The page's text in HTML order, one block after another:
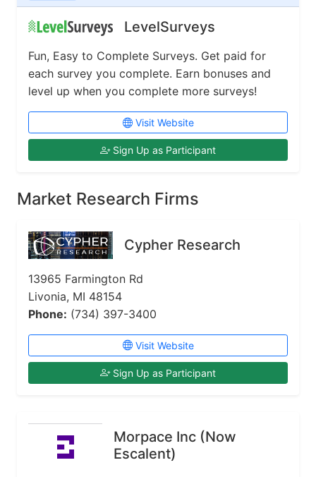
LevelSurveys
Fun, Easy to Complete Surveys. Get paid for
each survey you complete. Earn bonuses and
level up when you complete more surveys!
Visit Website
Sign Up as Participant
Market Research Firms
Cypher Research
13965 Farmington Rd
Livonia, MI 48154
Phone: (734) 397-3400
Visit Website
Sign Up as Participant
Morpace Inc (Now
Escalent)